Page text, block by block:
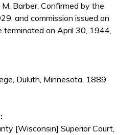
Barber. Confirmed by the
and commission issued on
terminated on April 30, 1944,
Duluth, Minnesota, 1889
[Wisconsin] Superior Court,